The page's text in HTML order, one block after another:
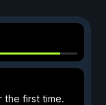
the first time.